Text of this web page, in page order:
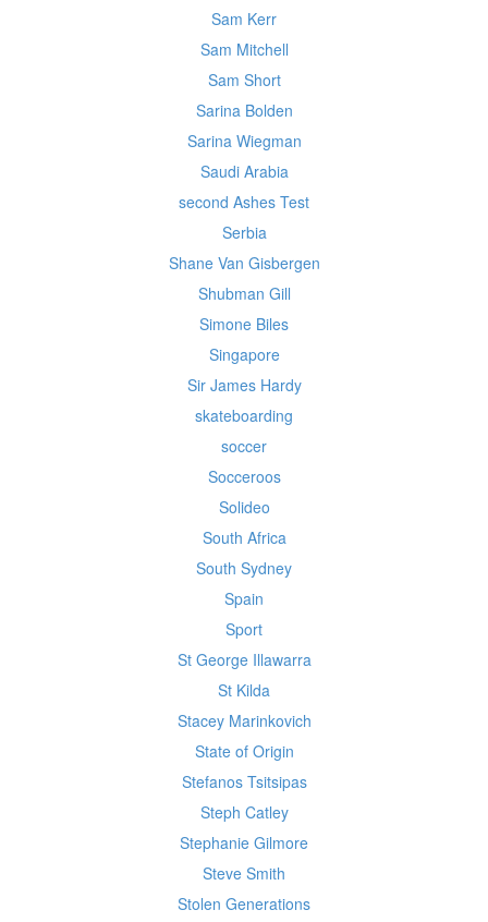
Sam Kerr
Sam Mitchell
Sam Short
Sarina Bolden
Sarina Wiegman
Saudi Arabia
second Ashes Test
Serbia
Shane Van Gisbergen
Shubman Gill
Simone Biles
Singapore
Sir James Hardy
skateboarding
soccer
Socceroos
Solideo
South Africa
South Sydney
Spain
Sport
St George Illawarra
St Kilda
Stacey Marinkovich
State of Origin
Stefanos Tsitsipas
Steph Catley
Stephanie Gilmore
Steve Smith
Stolen Generations